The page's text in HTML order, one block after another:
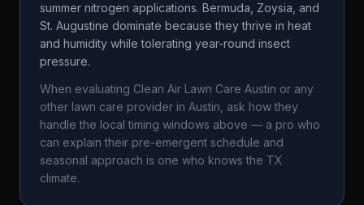
summer nitrogen applications. Bermuda, Zoysia, and
St. Augustine dominate because they thrive in heat
and humidity while tolerating year-round insect
pressure.
When evaluating Clean Air Lawn Care Austin or any
other lawn care provider in Austin , ask how they
handle the local timing windows above — a pro who
can explain their pre-emergent schedule and
seasonal approach is one who knows the TX
climate.